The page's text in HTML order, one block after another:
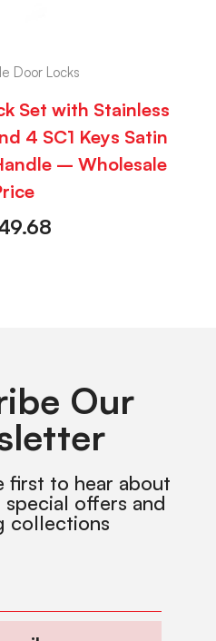
Door Locks
Set with Stainless
4 SC1 Keys Satin
– Wholesale
Our
first to hear about
special offers and
collections